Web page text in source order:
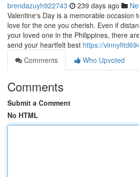
brendazuyh922743 239 days ago
Valentine's Day is a memorable occasion
love for the one you cherish. Even if
your loved one in the Philippines, there
send your heartfelt best https://
Comments
Who Upvoted
Comments
Submit a Comment
No HTML